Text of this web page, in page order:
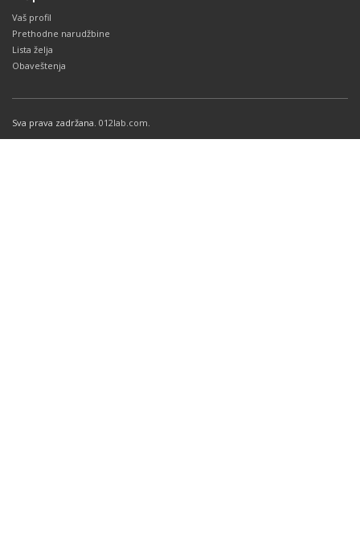
Vaš profil
Prethodne narudžbine
Lista želja
Obaveštenja
Sva prava zadržana. 012lab.com.